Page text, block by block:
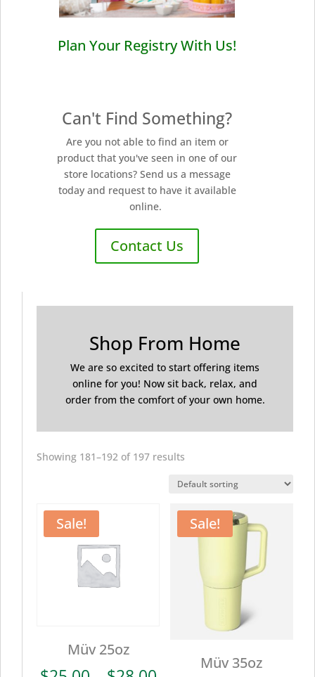
Plan Your Registry With Us!
Can't Find Something?
Are you not able to find an item or
product that you've seen in one of our
store locations? Send us a message
today and request to have it available
online.
Contact Us
Shop From Home
We are so excited to start offering items
online for you! Now sit back, relax, and
order from the comfort of your own home.
Showing 181–192 of 197 results
Sale!
Müv 25oz
Sale!
Müv 35oz